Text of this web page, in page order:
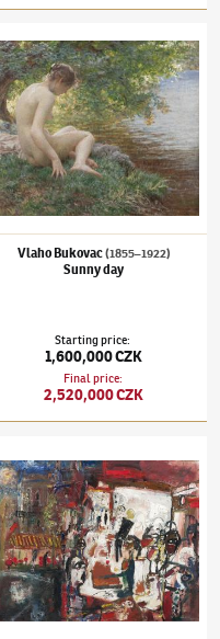
Vlaho Bukovac(1855–1922)
Sunny day
Starting price:
1,600,000 CZK
Final price:
2,520,000 CZK